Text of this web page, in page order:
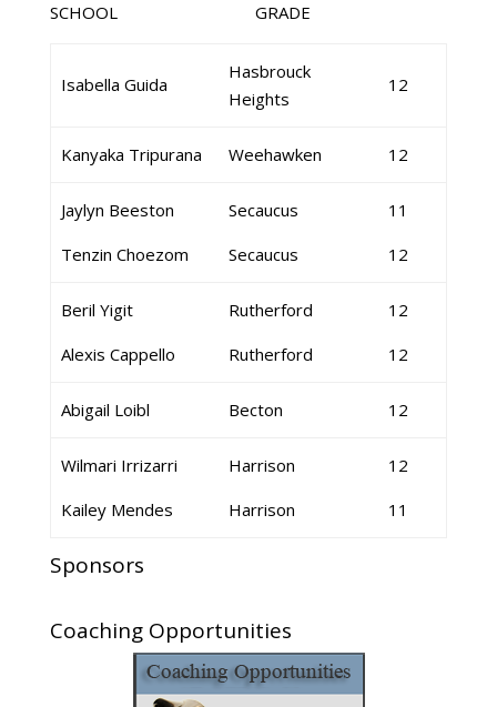
SCHOOL GRADE
Isabella Guida
Hasbrouck
Heights
12
Kanyaka Tripurana Weehawken 12
Jaylyn Beeston
Tenzin Choezom
Secaucus
Secaucus
11
12
Beril Yigit
Alexis Cappello
Rutherford
Rutherford
12
12
Abigail Loibl Becton 12
Wilmari Irrizarri
Kailey Mendes
Harrison
Harrison
12
11
Sponsors
Coaching Opportunities